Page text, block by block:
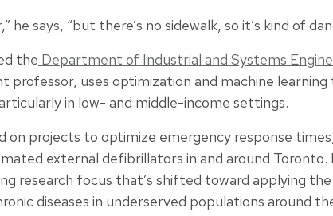
he says, “but there’s no sidewalk, so it’s kind of
the Department of Industrial and Systems
professor, uses optimization and machine
in low- and middle-income settings.
on projects to optimize emergency response
external defibrillators in and around
research focus that’s shifted toward applying
diseases in underserved populations around